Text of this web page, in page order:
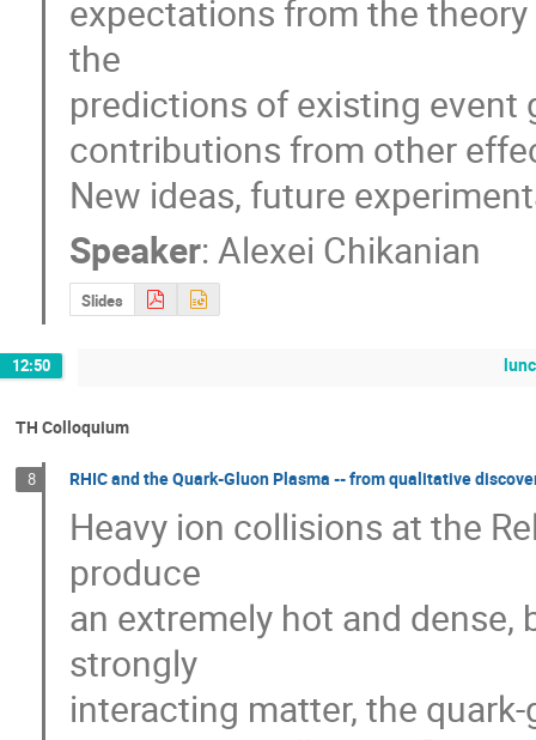
expectations from the
the
predictions of existing
contributions from other
New ideas, future
Speaker:Alexei Chikanian
Slides
12:50
TH Colloquium
8 RHIC and the Quark-Gluon Plasma -- from qualitative
Heavy ion collisions at the
produce
an extremely hot and
strongly
interacting matter, the